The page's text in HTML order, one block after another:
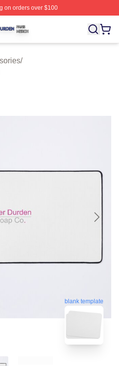
on orders over $100
Officially Licensed Tyler Durden
/
blank template